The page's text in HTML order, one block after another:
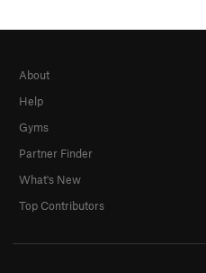
About
Help
Gyms
Partner Finder
What's New
Top Contributors